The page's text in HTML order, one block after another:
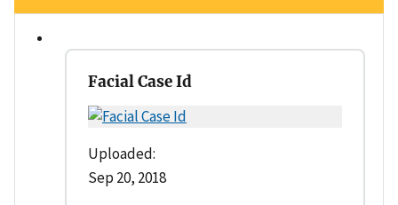
Facial Case Id
Uploaded:
Sep 20, 2018